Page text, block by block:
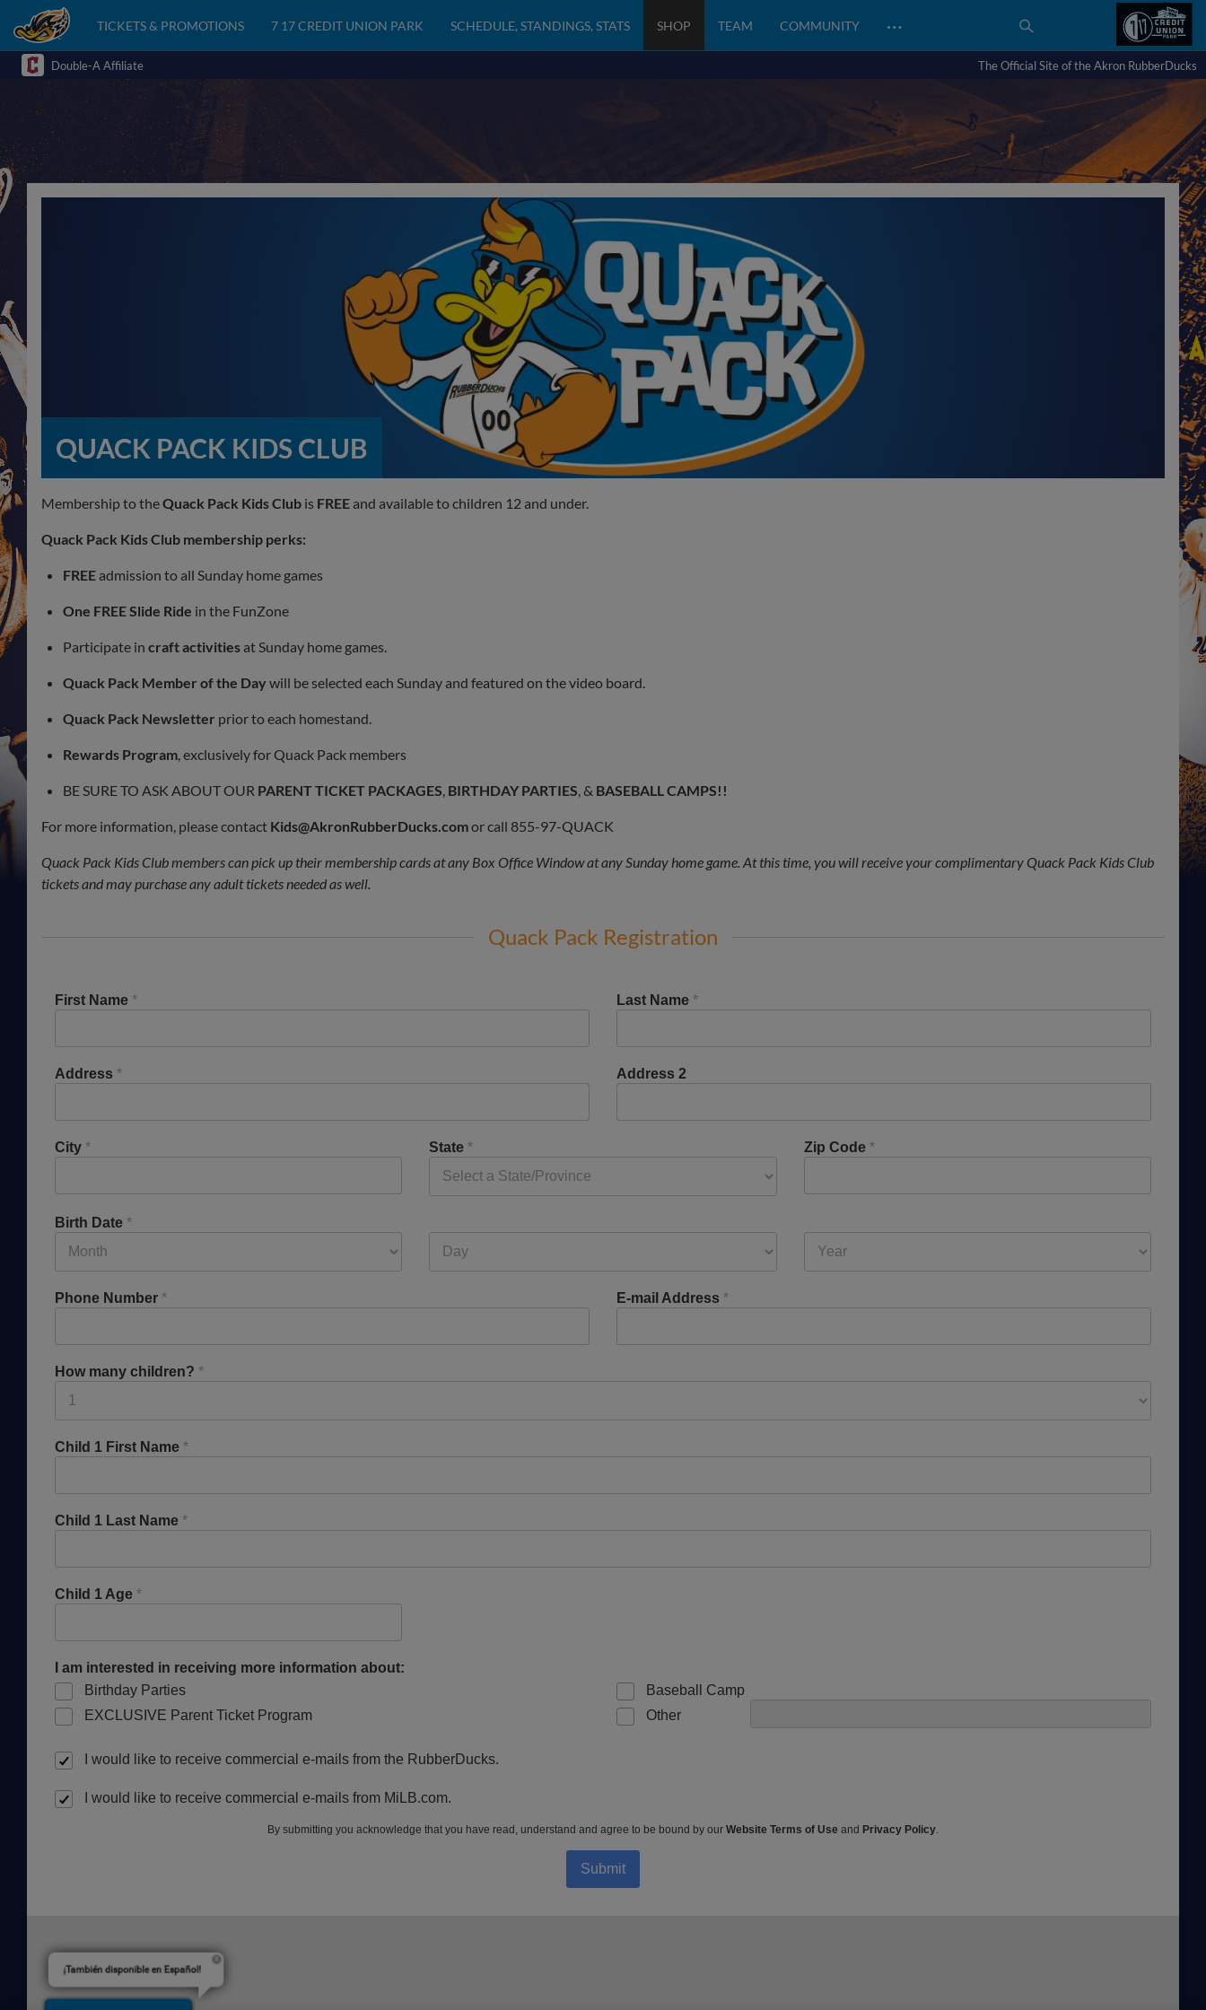
TICKETS & PROMOTIONS 7 17 CREDIT UNION PARK SCHEDULE, STANDINGS, STATS SHOP TEAM COMMUNITY …
Double-A Affiliate The Official Site of the Akron RubberDucks
QUACK PACK KIDS CLUB
Membership to theQuack Pack Kids Club is FREE and available to children 12 and under.
Quack Pack Kids Club membership perks:
FREE admission to all Sunday home games
One FREE Slide Ride in the FunZone
Participate in craft activities at Sunday home games.
Quack Pack Member of the Day will be selected each Sunday and featured on the video board.
Quack Pack Newsletter prior to each homestand.
Rewards Program, exclusively for Quack Pack members
BE SURE TO ASK ABOUT OUR PARENT TICKET PACKAGES, BIRTHDAY PARTIES, & BASEBALL CAMPS!!
For more information, please contact Kids@AkronRubberDucks.comor call 855-97-QUACK
Quack Pack Kids Club members can pick up their membership cards at any Box Office Window at any Sunday home game. At this time, you will receive your complimentary Quack Pack Kids Club
tickets and may purchase any adult tickets needed as well.
Quack Pack Registration
First Name * Last Name *
Address * Address 2
City * State * Zip Code *
Birth Date *
Phone Number * E-mail Address *
How many children? *
Child 1 First Name *
Child 1 Last Name *
Child 1 Age *
I am interested in receiving more information about:
Birthday Parties
Baseball Camp
EXCLUSIVE Parent Ticket Program
Other
I would like to receive commercial e-mails from the RubberDucks.
I would like to receive commercial e-mails from MiLB.com.
By submitting you acknowledge that you have read, understand and agree to be bound by our Website Terms of Use and Privacy Policy.
Submit
¡También disponible en Español!